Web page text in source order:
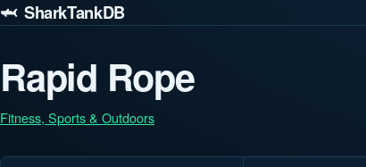
🦈 SharkTankDB
Rapid Rope
Fitness, Sports & Outdoors